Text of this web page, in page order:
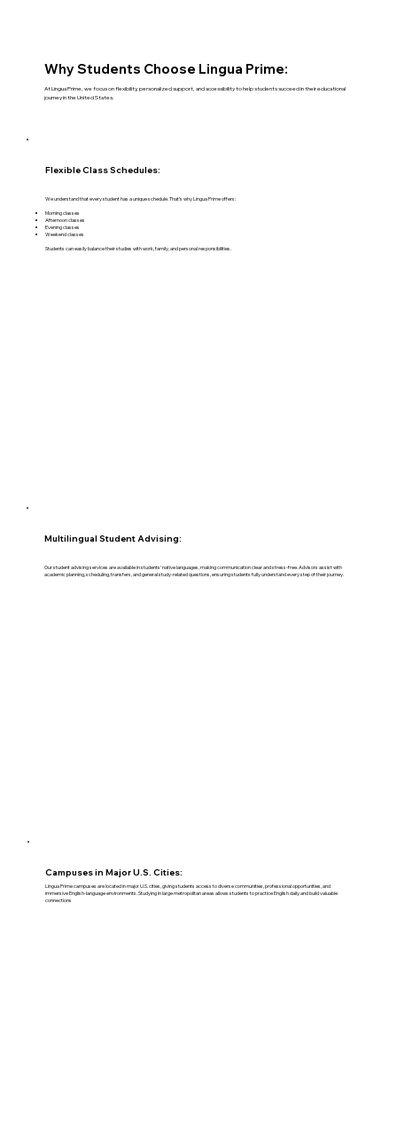
Why Students Choose Lingua Prime:
At Lingua Prime, we focus on flexibility, personalized support, and accessibility to help students succeed in their educational
journey in the United States.
Flexible Class Schedules:
We understand that every student has a unique schedule. That’s why Lingua Prime offers:
Morning classes
Afternoon classes
Evening classes
Weekend classes
Students can easily balance their studies with work, family, and personal responsibilities.
Multilingual Student Advising:
Our student advising services are available in students’ native languages, making communication clear and stress-free. Advisors assist with
academic planning, scheduling, transfers, and general study-related questions, ensuring students fully understand every step of their journey.
Campuses in Major U.S. Cities:
Lingua Prime campuses are located in major U.S. cities, giving students access to diverse communities, professional opportunities, and
immersive English-language environments. Studying in large metropolitan areas allows students to practice English daily and build valuable
connections